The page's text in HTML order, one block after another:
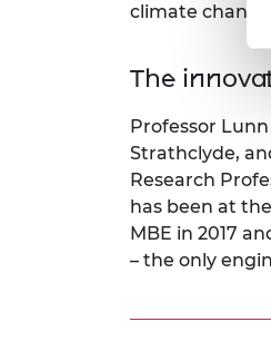
climate change.
The
Professor
Strathclyde,
Research
has been at
MBE in 2017
– the only